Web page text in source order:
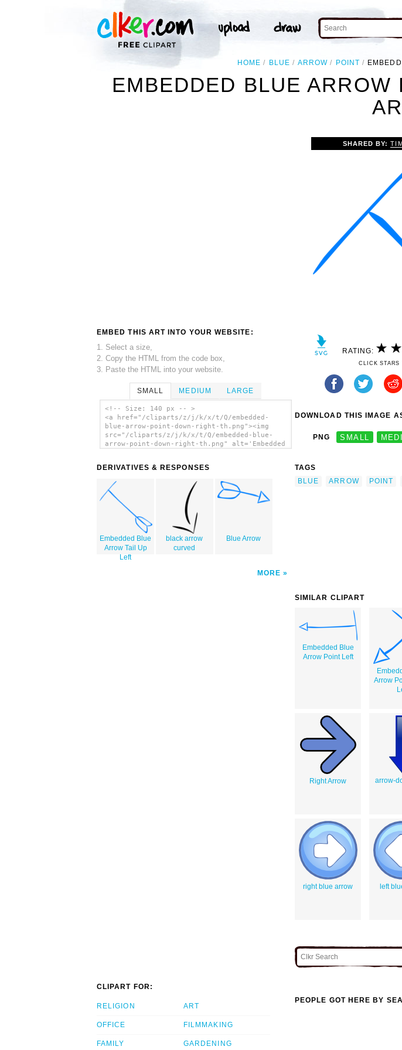
HOME BLUE ARROW POINT
EMBEDDED BLUE
EMBED THIS ART INTO YOUR WEBSITE:
1. Select a size,
2. Copy the HTML from the code box,
3. Paste the HTML into your website.
SMALL MEDIUM LARGE
<!-- Size: 140 px -- >
<a href="/cliparts/z/j/k/x/t/Q/embedded-
blue-arrow-point-down-right-th.png"><img
src="/cliparts/z/j/k/x/t/Q/embedded-blue-
arrow-point-down-right-th.png" alt='Embedded
DERIVATIVES & RESPONSES
Embedded Blue
Arrow Tail Up
Left
black arrow
curved
Blue Arrow
MORE
SHARED BY:
RATING:
CLICK STARS
DOWNLOAD THIS IMAGE
PNG SMALL
TAGS
BLUE
ARROW POINT
SIMILAR CLIPART
Embedded Blue
Arrow Point Left
Arrow
Right Arrow arrow-
right blue arrow left
CLIPART FOR:
RELIGION
OFFICE
FAMILY
ART
FILMMAKING
GARDENING
PEOPLE GOT HERE BY